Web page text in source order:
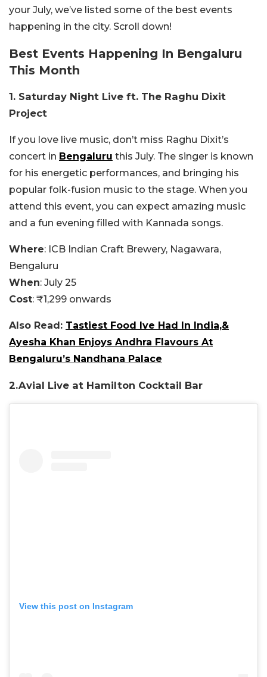
your July, we’ve listed some of the best events
happening in the city. Scroll down!
Best Events Happening In Bengaluru
This Month
1. Saturday Night Live ft. The Raghu Dixit
Project
If you love live music, don’t miss Raghu Dixit’s
concert in Bengaluru this July. The singer is known
for his energetic performances, and bringing his
popular folk-fusion music to the stage. When you
attend this event, you can expect amazing music
and a fun evening filled with Kannada songs.
Where: ICB Indian Craft Brewery, Nagawara,
Bengaluru
When: July 25
Cost: ₹1,299 onwards
Also Read: Tastiest Food Ive Had In India,&
Ayesha Khan Enjoys Andhra Flavours At
Bengaluru’s Nandhana Palace
2.Avial Live at Hamilton Cocktail Bar
View this post on Instagram